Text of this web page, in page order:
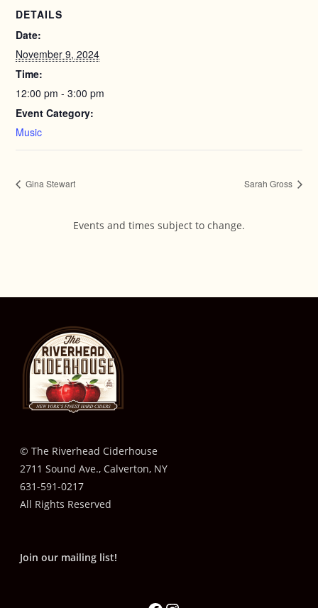
DETAILS
Date:
November 9, 2024
Time:
12:00 pm - 3:00 pm
Event Category:
Music
Gina Stewart Sarah Gross
Events and times subject to change.
© The Riverhead Ciderhouse
2711 Sound Ave., Calverton, NY
631-591-0217
All Rights Reserved
Join our mailing list!